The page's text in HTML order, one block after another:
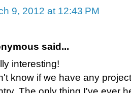
9, 2012 at 12:43 PM
said...
interesting!
know if we have any